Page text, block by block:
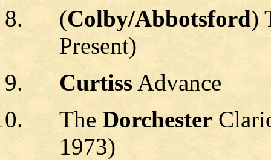
(Colby/Abbotsford)
Present)
Curtiss Advance
The Dorchester
1973)